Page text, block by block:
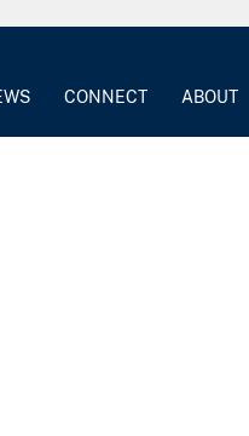
CONNECT ABOUT